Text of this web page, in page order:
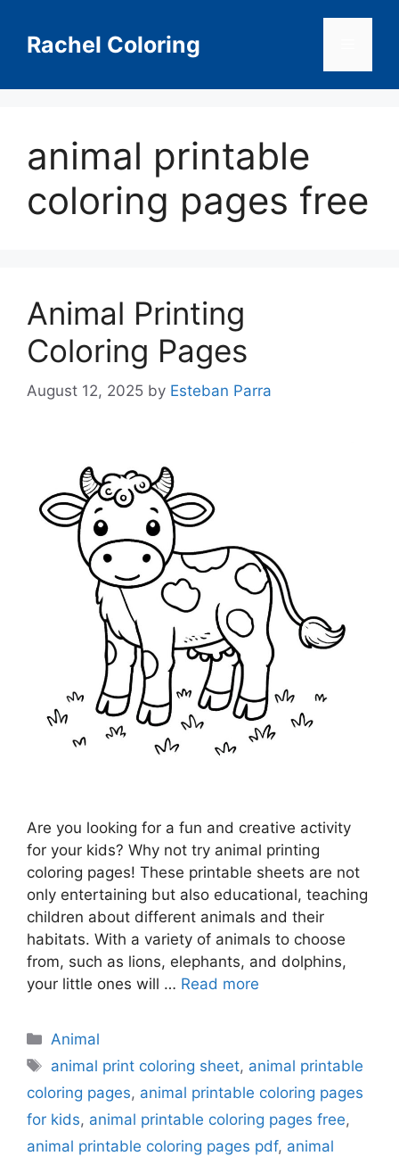
contentRachel Coloring
animal printable
coloring pages free
Animal Printing
Coloring Pages
August 12, 2025 by Esteban Parra
Are you looking for a fun and creative activity
for your kids? Why not try animal printing
coloring pages! These printable sheets are not
only entertaining but also educational, teaching
children about different animals and their
habitats. With a variety of animals to choose
from, such as lions, elephants, and dolphins,
your little ones will … Read more
Categories
Animal
Tags
animal print coloring sheet, animal printable
coloring pages, animal printable coloring pages
for kids, animal printable coloring pages free,
animal printable coloring pages pdf, animal